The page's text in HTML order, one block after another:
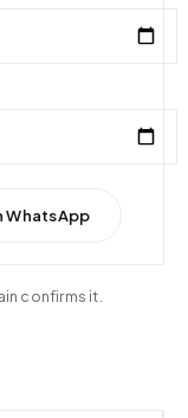
WhatsApp
confirms it.